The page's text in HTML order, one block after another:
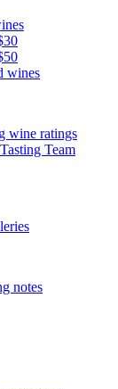
wines
wine ratings
Team
notes